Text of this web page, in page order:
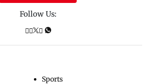
Follow Us:
Sports